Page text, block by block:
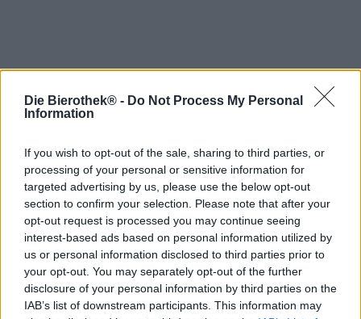
Die Bierothek® - Do Not Process My Personal
Information
If you wish to opt-out of the sale, sharing to third parties, or
processing of your personal or sensitive information for
targeted advertising by us, please use the below opt-out
section to confirm your selection. Please note that after your
opt-out request is processed you may continue seeing
interest-based ads based on personal information utilized by
us or personal information disclosed to third parties prior to
your opt-out. You may separately opt-out of the further
disclosure of your personal information by third parties on the
IAB’s list of downstream participants. This information may
Hop on board!
Über die Bierothek
Jobs / Karriere
Nachhaltigkeit
Soziales Engagement
Presse
Magazin